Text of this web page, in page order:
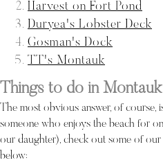
Harvest on Fort Pond
Duryea's Lobster Deck
Gosman's Dock
TT's Montauk
Things to do in Montauk
The most obvious answer, of course,
someone who enjoys the beach for
our daughter), check out some of
below: